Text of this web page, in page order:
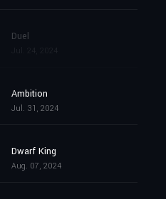
Duel
Ambition
Jul. 31, 2024
Dwarf King
Aug. 07, 2024